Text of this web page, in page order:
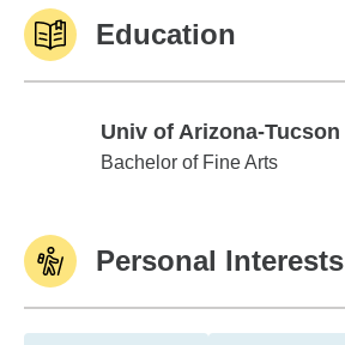
Education
Univ of Arizona-Tucson
Univ of Arizona-Tucson
Bachelor of Fine Arts
Personal Interests